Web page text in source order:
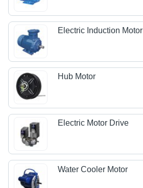
Electric Induction Motor
Hub Motor
Electric Motor Drive
Water Cooler Motor